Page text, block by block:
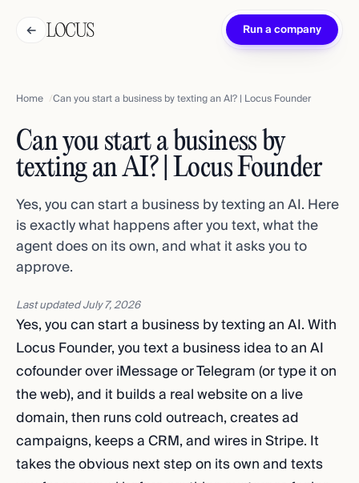
← Run a company
Home Can you start a business by texting an AI? | Locus Founder
Can you start a business by
texting an AI? | Locus Founder
Yes, you can start a business by texting an AI. Here
is exactly what happens after you text, what the
agent does on its own, and what it asks you to
approve.
Last updatedJuly 7, 2026
Yes, you can start a business by texting an AI. With
Locus Founder, you text a business idea to an AI
cofounder over iMessage or Telegram (or type it on
the web), and it builds a real website on a live
domain, then runs cold outreach, creates ad
campaigns, keeps a CRM, and wires in Stripe. It
takes the obvious next step on its own and texts